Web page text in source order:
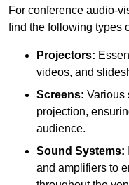
For conference audio-
find the following types
Projectors:
videos, and
Screens: Various
projection,
audience.
Sound Systems:
and amplifiers to